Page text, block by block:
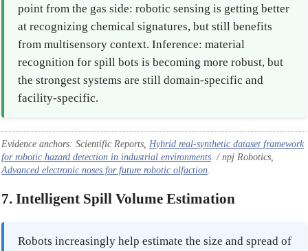
point from the gas side: robotic sensing is getting better
at recognizing chemical signatures, but still benefits
from multisensory context. Inference: material
recognition for spill bots is becoming more robust, but
the strongest systems are still domain-specific and
facility-specific.
Evidence anchors: Scientific Reports, Hybrid real-synthetic dataset framework
for robotic hazard detection in industrial environments . / npj Robotics,
Advanced electronic noses for future robotic olfaction
7. Intelligent Spill Volume Estimation
Robots increasingly help estimate the size and spread of